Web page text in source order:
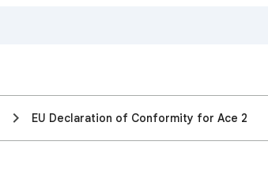
EU Declaration of Conformity for Ace 2